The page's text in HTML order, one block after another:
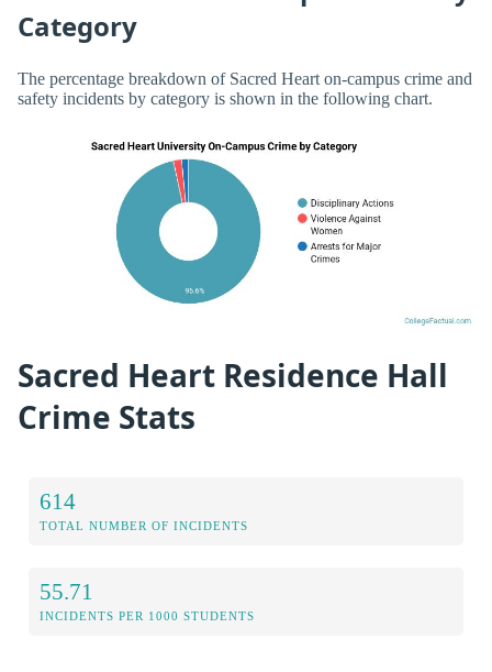
Category
The percentage breakdown of Sacred Heart on-campus crime and
safety incidents by category is shown in the following chart.
Sacred Heart Residence Hall
Crime Stats
614
TOTAL NUMBER OF INCIDENTS
55.71
INCIDENTS PER 1000 STUDENTS